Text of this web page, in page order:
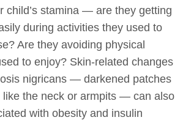
child’s stamina — are they getting
during activities they used to
Are they avoiding physical
to enjoy? Skin-related changes
nigricans — darkened patches
like the neck or armpits — can also
with obesity and insulin